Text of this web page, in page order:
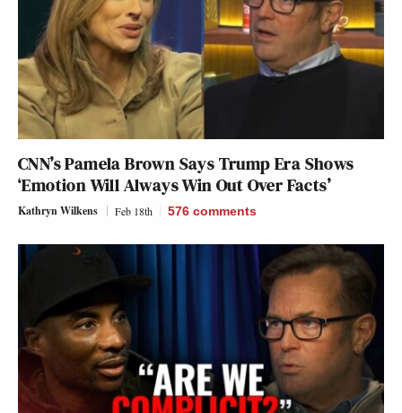
CNN’s Pamela Brown Says Trump Era Shows
‘Emotion Will Always Win Out Over Facts’
Kathryn Wilkens Feb 18th 576 comments